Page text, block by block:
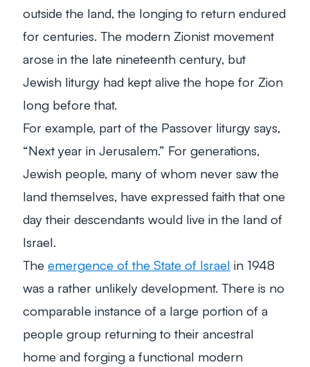
outside the land, the longing to return endured
for centuries. The modern Zionist movement
arose in the late nineteenth century, but
Jewish liturgy had kept alive the hope for Zion
long before that.
For example, part of the Passover liturgy says,
“Next year in Jerusalem.” For generations,
Jewish people, many of whom never saw the
land themselves, have expressed faith that one
day their descendants would live in the land of
Israel.
The emergence of the State of Israel in 1948
was a rather unlikely development. There is no
comparable instance of a large portion of a
people group returning to their ancestral
home and forging a functional modern